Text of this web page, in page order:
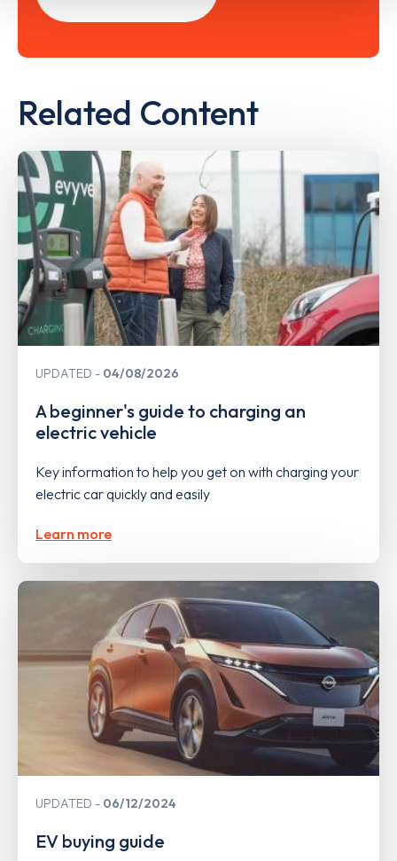
Related Content
UPDATED 04/08/2026
A beginner's guide to charging an
electric vehicle
Key information to help you get on with charging your
electric car quickly and easily
Learn more
UPDATED 06/12/2024
EV buying guide